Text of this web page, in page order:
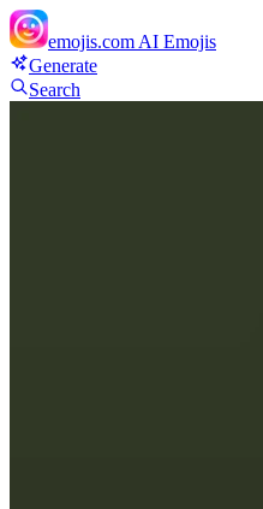
emojis.com AI Emojis
Generate
Search